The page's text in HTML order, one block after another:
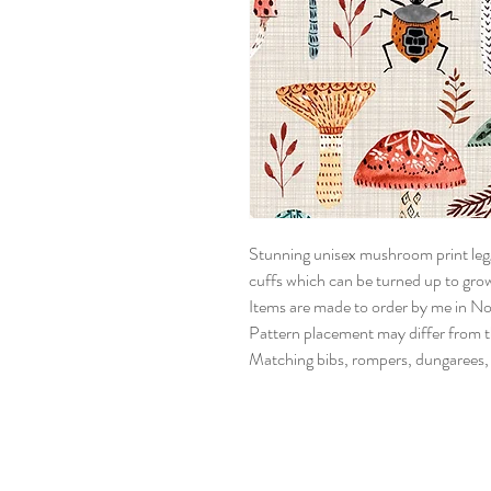
Stunning unisex mushroom print
cuffs which can be turned up to
Items are made to order by me in
Pattern placement may differ from
Matching bibs, rompers,